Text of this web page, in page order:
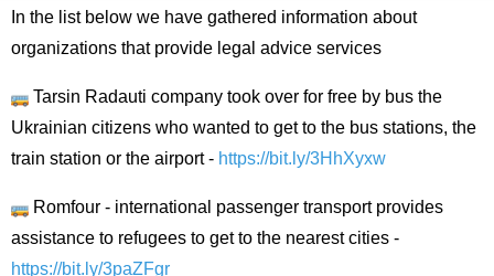
In the list below we have gathered information about
organizations that provide legal advice services
Tarsin Radauti company took over for free by bus the
Ukrainian citizens who wanted to get to the bus stations, the
train station or the airport - https://bit.ly/3HhXyxw
Romfour - international passenger transport provides
assistance to refugees to get to the nearest cities -
https://bit.ly/3paZFgr